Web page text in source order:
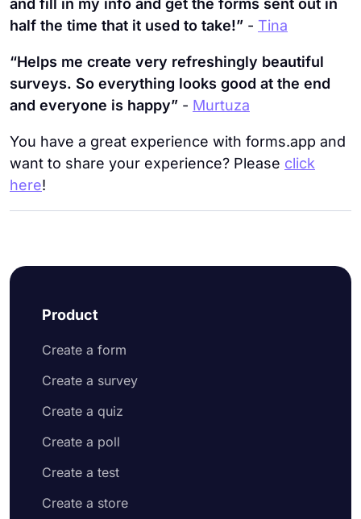
and fill in my info and get the forms sent out in
half the time that it used to take!” - Tina
“Helps me create very refreshingly beautiful
surveys. So everything looks good at the end
and everyone is happy” - Murtuza
You have a great experience with forms.app and
want to share your experience? Please click
here!
Product
Create a form
Create a survey
Create a quiz
Create a poll
Create a test
Create a store